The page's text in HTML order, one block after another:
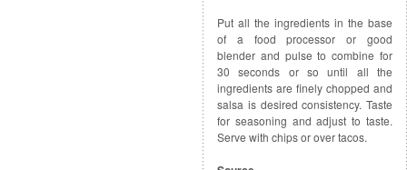
Put all the ingredients in the base
of a food processor or good
blender and pulse to combine for
30 seconds or so until all the
ingredients are finely chopped and
salsa is desired consistency. Taste
for seasoning and adjust to taste.
Serve with chips or over tacos.